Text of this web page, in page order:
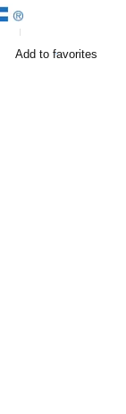
Add to favorites